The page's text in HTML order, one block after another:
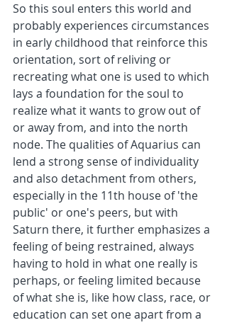
So this soul enters this world and
probably experiences circumstances
in early childhood that reinforce this
orientation, sort of reliving or
recreating what one is used to which
lays a foundation for the soul to
realize what it wants to grow out of
or away from, and into the north
node. The qualities of Aquarius can
lend a strong sense of individuality
and also detachment from others,
especially in the 11th house of 'the
public' or one's peers, but with
Saturn there, it further emphasizes a
feeling of being restrained, always
having to hold in what one really is
perhaps, or feeling limited because
of what she is, like how class, race, or
education can set one apart from a